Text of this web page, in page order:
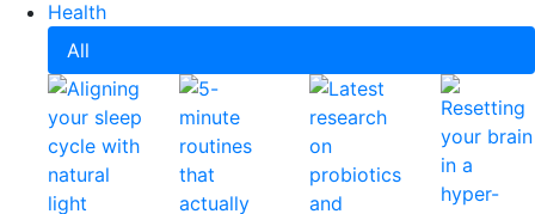
Health
All